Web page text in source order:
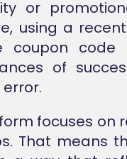
or
using a
coupon code
of
focuses on
That means